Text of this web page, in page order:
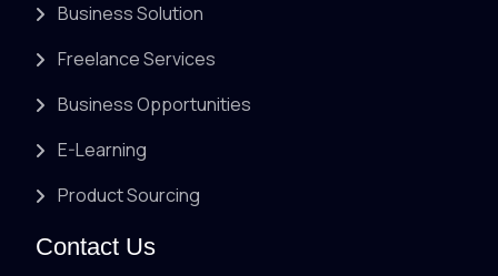
Business Solution
Freelance Services
Business Opportunities
E-Learning
Product Sourcing
Contact Us